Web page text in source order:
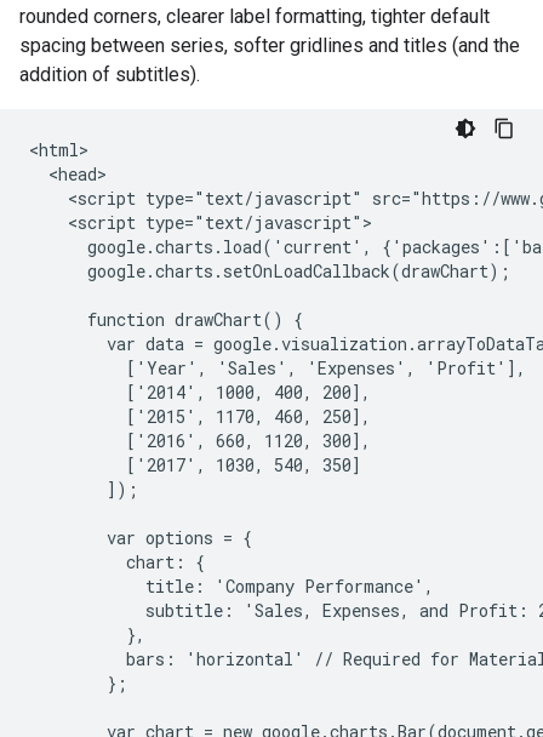
rounded corners, clearer label formatting, tighter default
spacing between series, softer gridlines and titles (and the
addition of subtitles).
<html>
  <head>
<script type="text/javascript" src="https://
    <script type="text/javascript">
google.charts.load('current',
      google.charts.setOnLoadCallback(drawChart);
      function drawChart() {
var data =
          ['Year', 'Sales', 'Expenses', 'Profit'],
          ['2014', 1000, 400, 200],
          ['2015', 1170, 460, 250],
          ['2016', 660, 1120, 300],
          ['2017', 1030, 540, 350]
        ]);
        var options = {
          chart: {
            title: 'Company Performance',
subtitle: 'Sales, Expenses, and Profit:
          },
bars: 'horizontal' // Required for
        };
var chart = new